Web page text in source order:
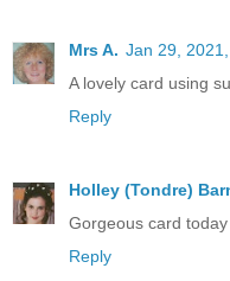
Mrs A. Jan 29,
A lovely card using
Reply
Holley (Tondre)
Gorgeous card today
Reply